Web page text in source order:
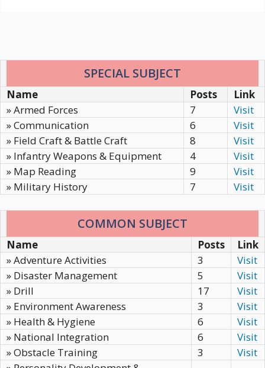
SPECIAL SUBJECT
Name Posts
Link
» Armed Forces
7
Visit
» Communication
6
Visit
» Field Craft & Battle Craft
8
Visit
» Infantry Weapons & Equipment
4
Visit
» Map Reading
9
Visit
» Military History
7 Visit
COMMON SUBJECT
Name Posts
Link
» Adventure Activities
3
Visit
» Disaster Management
5
Visit
» Drill
17
Visit
» Environment Awareness
3
Visit
» Health & Hygiene
6
Visit
» National Integration
6
Visit
» Obstacle Training
3
Visit